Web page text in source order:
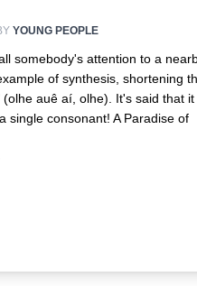
YOUNG PEOPLE
somebody's attention to a
of synthesis, shortening
auê aí, olhe). It's said that it
single consonant! A Paradise of